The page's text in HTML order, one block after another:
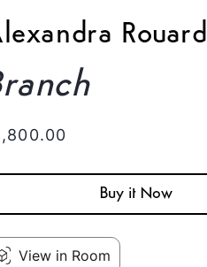
Rouard
Buy it Now
View in Room